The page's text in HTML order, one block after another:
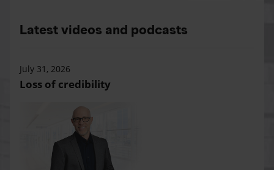
Latest videos and podcasts
July 31, 2026
Loss of credibility